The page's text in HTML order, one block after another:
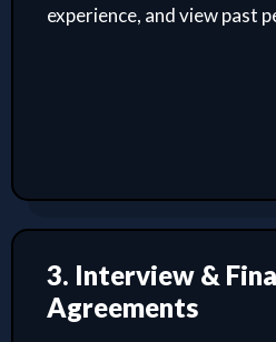
experience, and view past
3. Interview &
Agreements